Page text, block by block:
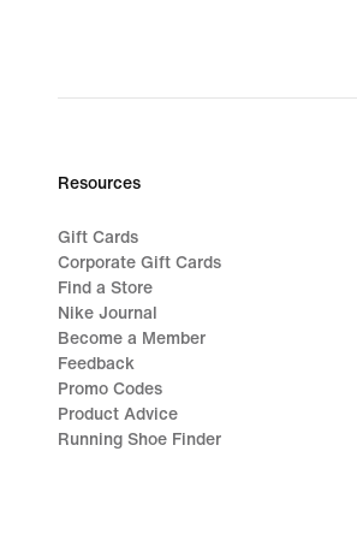
Resources
Gift Cards
Corporate Gift Cards
Find a Store
Nike Journal
Become a Member
Feedback
Promo Codes
Product Advice
Running Shoe Finder